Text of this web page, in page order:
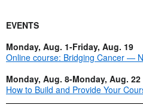
EVENTS
Monday, Aug. 1-Friday, Aug. 19
Online course: Bridging Cancer —
Monday, Aug. 8-Monday, Aug. 22
How to Build and Provide Your